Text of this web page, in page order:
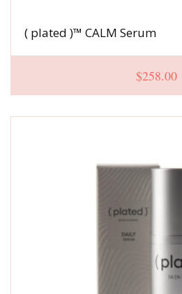
( plated )™ CALM Serum
$258.00